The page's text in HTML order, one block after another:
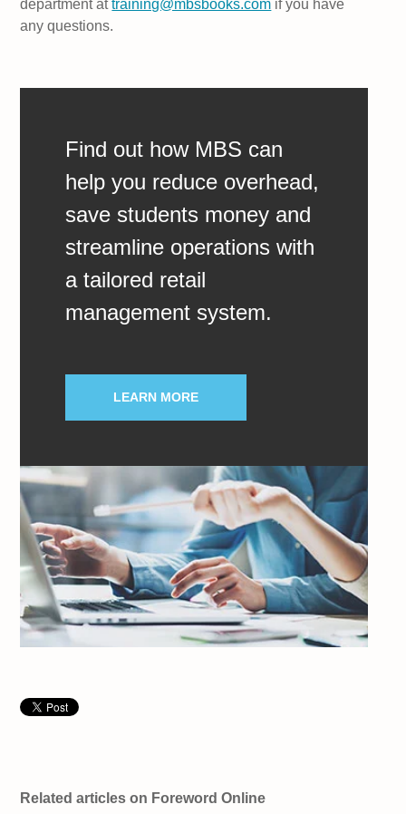
department attraining@mbsbooks.com if you have
any questions.
Find out how MBS can
help you reduce overhead,
save students money and
streamline operations with
a tailored retail
management system.
LEARN MORE
Related articles on Foreword Online